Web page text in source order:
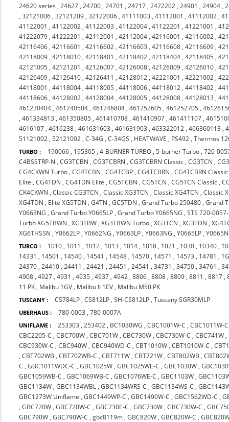
24620 series ,24627 ,24700 ,24701 ,24717 ,2472202 ,24901 ,24904 ,
,32121006 ,32121209 ,32122006 ,41111003 ,41112001 ,41112002 ,
41122001 ,41122002 ,41122003 ,41122004 ,41122201 ,41221001 ,
41222079 ,41222201 ,42112001 ,42112004 ,42116001 ,42116002 ,
42116406 ,42116601 ,42116602 ,42116603 ,42116608 ,42116609 ,
42118009 ,42118010 ,42118401 ,42118402 ,42118404 ,42118405 ,
42121005 ,42121201 ,42126007 ,42126008 ,42126009 ,42126010 ,
42126409 ,42126410 ,42126411 ,42128012 ,42221001 ,42221002 ,
44118001 ,44118004 ,44118005 ,44118006 ,44118012 ,44118402 ,
44118606 ,44128002 ,44128004 ,44128005 ,44128008 ,44128013 ,
461230404 ,461240504 ,461246804 ,461252605 ,461252705 ,
,461334813 ,461350805 ,461410708 ,461410907 ,461411107 ,
4616107 ,4616238 ,461631603 ,461631903 ,463322012 ,466360113 ,
51121002 ,52121002 ,C-34G ,C-34GS , HEATWAVE , PS492 ,Thermos
TURBO : 190066 , 195305 ,4-BURNER TURBO ,5-burner Turbo ,720-
C4BSSTRP-N ,CG3TCBN ,CG3TCBRN ,CG3TCBRN Classic ,CG3TCN ,
CG4CKWN Turbo ,CG4TCBN ,CG4TCBP ,CG4TCBRN ,CG4TCBRN
Elite ,CG4TDN ,CG4TDN Elite ,CG5TCBN ,CG5TCN ,CG5TCN Classic ,
CK4CKWN ,Classic CG3TCN ,Classic XG3TCN ,Classic XG4TCN ,Classic
XG4TDN , Elite XG5TDN ,G4TN ,GC5TDN ,Grand Turbo 250480 ,Grand
Y0663NG ,Grand Turbo Y0665LP ,Grand Turbo Y0665NG ,STS 720-
Turbo XG5TBWN ,XG3TBW ,XG3TBWN Turbo ,XG3TCN ,XG3TDN ,
XG6THSSN ,Y0662LP ,Y0662NG ,Y0663LP ,Y0663NG ,Y0665LP ,
TURCO : 1010 , 1011 , 1012 , 1013 , 1014 , 1018 , 1021 , 1030 , 10340 ,
14331 , 14501 , 14540 , 14541 , 14548 , 14570 , 14571 , 14573 , 14781 ,
24370 ,24410 ,24411 ,24421 ,24451 ,24541 ,34731 ,34750 ,34761 ,
4908 ,4927 ,4931 ,4935 ,4937 ,4942 ,8806 ,8808 ,8809 ,8811 ,8817 ,
11 PK , Malibu 1GV , Malibu II 1EV , Malibu M50 PK
TUSCANY : CS784LP ,CS812LP ,SH-CS812LP ,Tuscany SGR30MLP
UBERHAUS : 780-0003 ,780-0007A
UNIFLAME : 253303 ,253402 , BC1030WG ,CBC1001W-C ,CBC1011W-C
CBC2205-C ,CBC700W ,CBC701W ,CBC730W ,CBC730W-C ,CBC741W ,
CBC930W-C ,CBC940W ,CBC940WD-C ,CBT1010W ,CBT1010W-C ,
,CBT702WB ,CBT702WB-C ,CBT711W ,CBT721W ,CBT802WB ,
C ,GBC1011WDC-C ,GBC1025W ,GBC1025WE-C ,GBC1030W ,
GBC1059WB-C ,GBC1069WB-C ,GBC1076WE-C ,GBC1103W ,
GBC1134W ,GBC1134WBL ,GBC1134WRS-C ,GBC1134WS-C ,
GBC1273W Uniflame ,GBC1449WP-C ,GBC1490W-C ,GBC1562WD-C ,
,GBC720W ,GBC720W-C ,GBC730E-C ,GBC730W ,GBC730W-C ,
GBC790W ,GBC790W-C ,gbc8119m ,GBC820W ,GBC820W-C ,